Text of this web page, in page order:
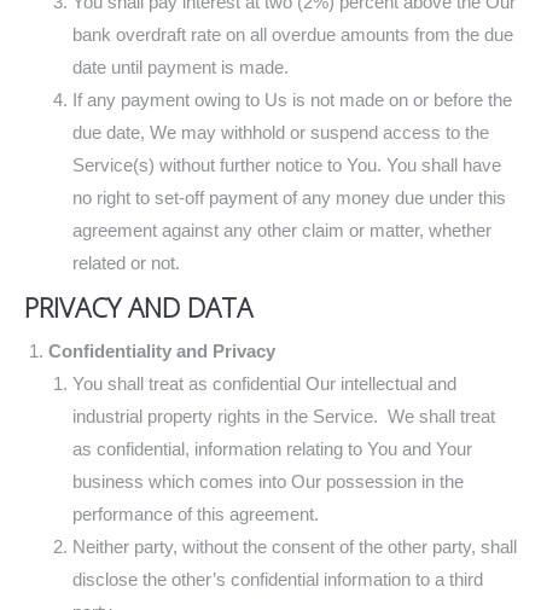
bank overdraft rate on all overdue amounts from the due
date until payment is made.
If any payment owing to Us is not made on or before the
due date, We may withhold or suspend access to the
Service(s) without further notice to You. You shall have
no right to set-off payment of any money due under this
agreement against any other claim or matter, whether
related or not.
PRIVACY AND DATA
Confidentiality and Privacy
You shall treat as confidential Our intellectual and
industrial property rights in the Service. We shall treat
as confidential, information relating to You and Your
business which comes into Our possession in the
performance of this agreement.
Neither party, without the consent of the other party, shall
disclose the other’s confidential information to a third